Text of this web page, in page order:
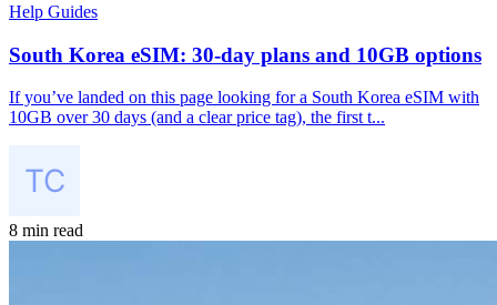
Help Guides
South Korea eSIM: 30-day plans and 10GB options
If you’ve landed on this page looking for a South Korea eSIM with
10GB over 30 days (and a clear price tag), the first t...
8 min read